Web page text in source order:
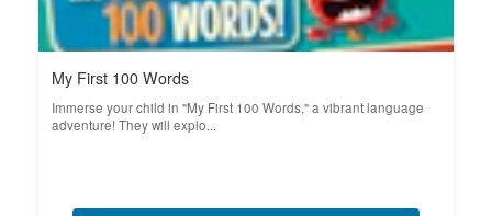
My First 100 Words
Immerse your child in "My First 100 Words," a vibrant language
adventure! They will explo...